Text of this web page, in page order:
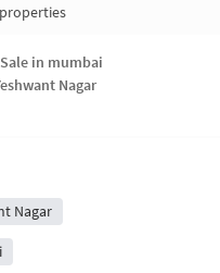
in mumbai
Nagar
Nagar